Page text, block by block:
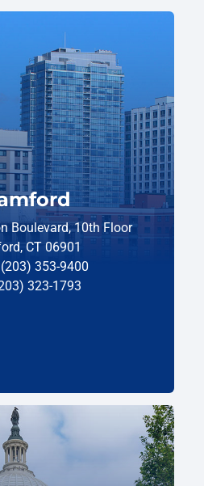
Boulevard, 10th Floor
CT 06901
353-9400
323-1793